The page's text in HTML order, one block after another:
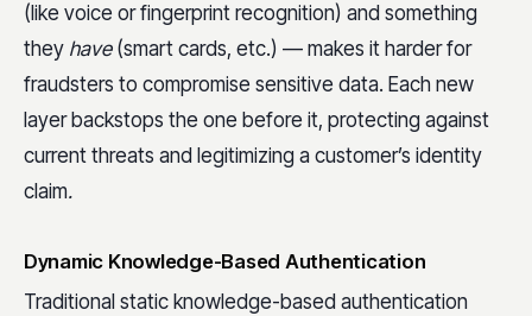
(like voice or fingerprint recognition) and something
they have(smart cards, etc.) — makes it harder for
fraudsters to compromise sensitive data. Each new
layer backstops the one before it, protecting against
current threats and legitimizing a customer’s identity
claim.
Dynamic Knowledge-Based Authentication
Traditional static knowledge-based authentication